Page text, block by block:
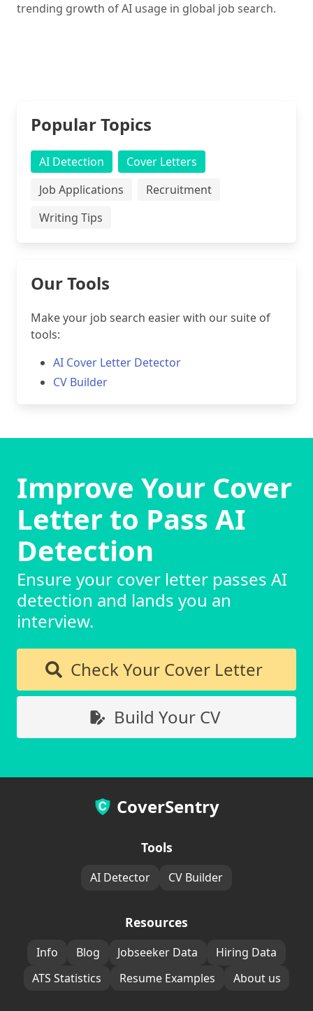
trending growth of AI usage in global job search.
Popular Topics
AI Detection
Cover Letters
Job Applications
Recruitment
Writing Tips
Our Tools
Make your job search easier with our suite of
tools:
AI Cover Letter Detector
CV Builder
Improve Your Cover
Letter to Pass AI
Detection
Ensure your cover letter passes AI
detection and lands you an
interview.
Check Your Cover Letter
Build Your CV
CoverSentry
Tools
AI Detector CV Builder
Resources
Info Blog Jobseeker Data
Hiring Data
ATS Statistics
Resume Examples About us